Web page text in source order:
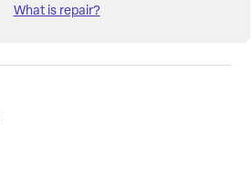
What is repair?